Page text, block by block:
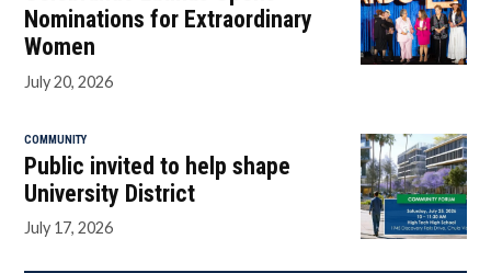
Nominations for Extraordinary
Women
July 20, 2026
COMMUNITY
Public invited to help shape
University District
July 17, 2026